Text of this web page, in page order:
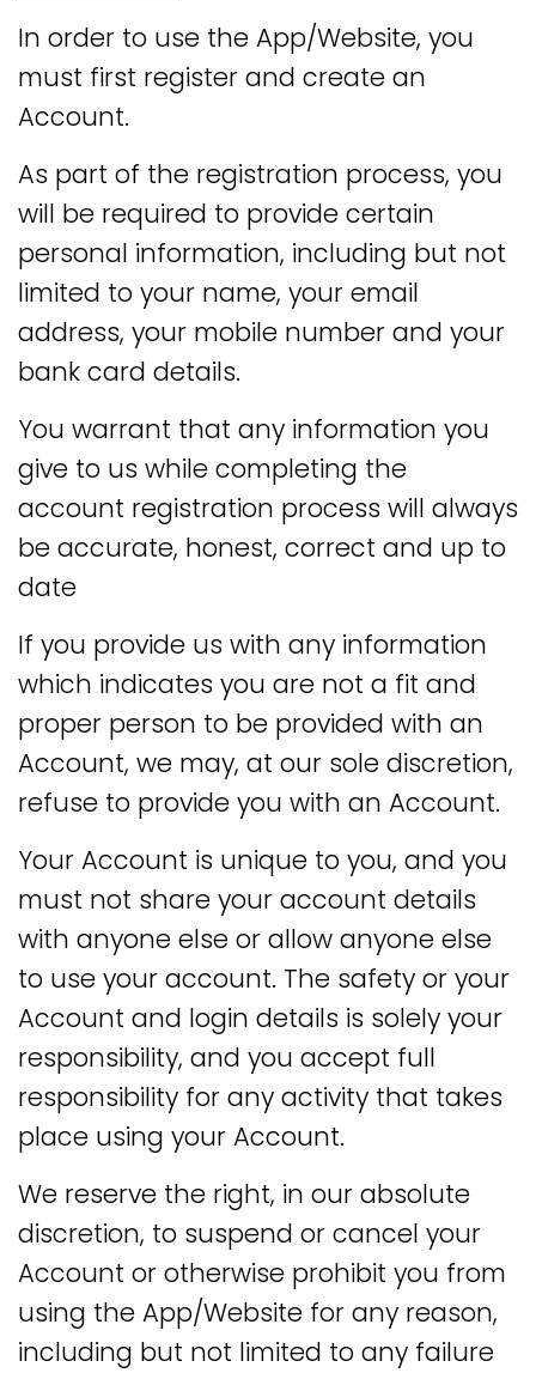
In order to use the App/Website, you
must first register and create an
Account.
As part of the registration process, you
will be required to provide certain
personal information, including but not
limited to your name, your email
address, your mobile number and your
bank card details.
You warrant that any information you
give to us while completing the
account registration process will always
be accurate, honest, correct and up to
date
If you provide us with any information
which indicates you are not a fit and
proper person to be provided with an
Account, we may, at our sole discretion,
refuse to provide you with an Account.
Your Account is unique to you, and you
must not share your account details
with anyone else or allow anyone else
to use your account. The safety or your
Account and login details is solely your
responsibility, and you accept full
responsibility for any activity that takes
place using your Account.
We reserve the right, in our absolute
discretion, to suspend or cancel your
Account or otherwise prohibit you from
using the App/Website for any reason,
including but not limited to any failure